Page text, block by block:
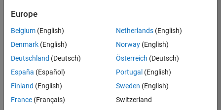
TREM
Technical
Sales
Engineering
Location:
Cambridge
Europe
Belgium (English)
Denmark (English)
Deutschland (Deutsch)
España (Español)
Finland (English)
France (Français)
Netherlands(English)
Norway(English)
Österreich (Deutsch)
Portugal (English)
Sweden (English)
Switzerland